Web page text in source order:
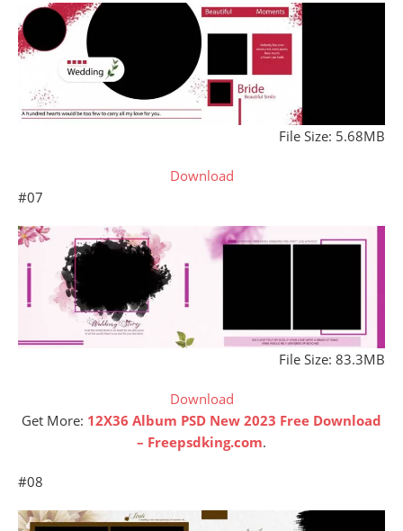
File Size: 5.68MB
Download
#07
File Size: 83.3MB
Download
Get More: 12X36 Album PSD New 2023 Free Download
– Freepsdking.com.
#08